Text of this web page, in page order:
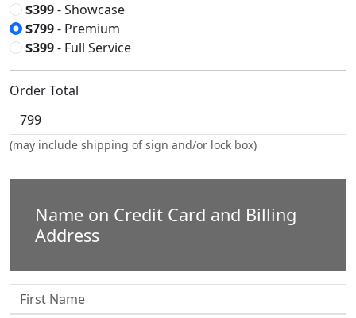
$399- Showcase
$799- Premium
$399- Full Service
Order Total
(may include shipping of sign and/or lock box)
Name on Credit Card and Billing
Address